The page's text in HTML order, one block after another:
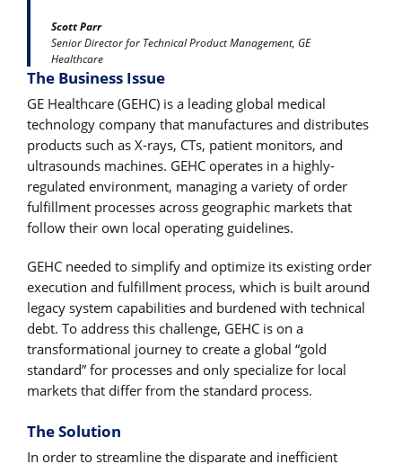
Scott Parr
Senior Director for Technical Product Management, GE
Healthcare
The Business Issue
GE Healthcare (GEHC) is a leading global medical
technology company that manufactures and distributes
products such as X-rays, CTs, patient monitors, and
ultrasounds machines. GEHC operates in a highly-
regulated environment, managing a variety of order
fulfillment processes across geographic markets that
follow their own local operating guidelines.
GEHC needed to simplify and optimize its existing order
execution and fulfillment process, which is built around
legacy system capabilities and burdened with technical
debt. To address this challenge, GEHC is on a
transformational journey to create a global “gold
standard” for processes and only specialize for local
markets that differ from the standard process.
The Solution
In order to streamline the disparate and inefficient